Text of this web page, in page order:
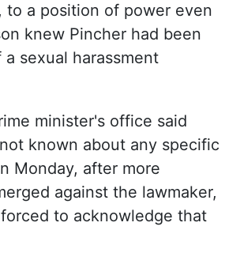
to a position of power even
knew Pincher had been
sexual harassment
minister's office said
known about any specific
Monday, after more
against the lawmaker,
to acknowledge that